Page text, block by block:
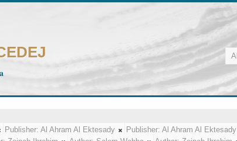
Publisher: Al Ahram Al Ektesady Publisher: Al Ahram Al Ektesady